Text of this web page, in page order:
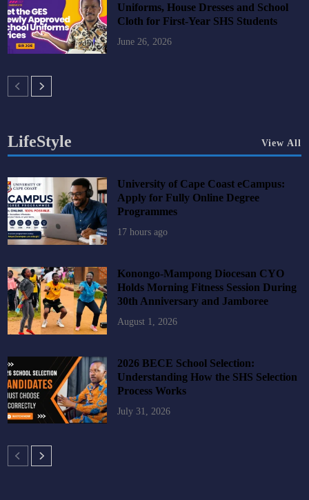
Uniforms, House Dresses and School
Cloth for First-Year SHS Students
June 26, 2026
LifeStyle View All
University of Cape Coast eCampus:
Apply for Fully Online Degree
Programmes
17 hours ago
Konongo-Mampong Diocesan CYO
Holds Morning Fitness Session During
30th Anniversary and Jamboree
August 1, 2026
2026 BECE School Selection:
Understanding How the SHS Selection
Process Works
July 31, 2026